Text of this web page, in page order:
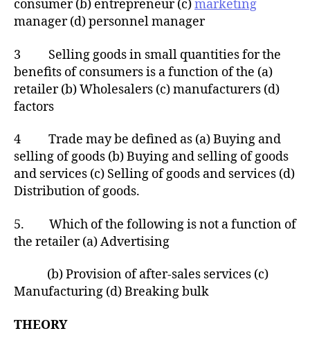
consumer (b) entrepreneur (c)marketing
manager (d) personnel manager
3 Selling goods in small quantities for the
benefits of consumers is a function of the (a)
retailer (b) Wholesalers (c) manufacturers (d)
factors
4 Trade may be defined as (a) Buying and
selling of goods (b) Buying and selling of goods
and services (c) Selling of goods and services (d)
Distribution of goods.
5. Which of the following is not a function of
the retailer (a) Advertising
(b) Provision of after-sales services (c)
Manufacturing (d) Breaking bulk
THEORY